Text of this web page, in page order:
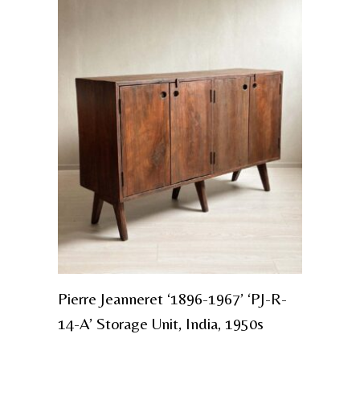
Pierre Jeanneret ‘1896-1967’ ‘PJ-R-
14-A’ Storage Unit, India, 1950s